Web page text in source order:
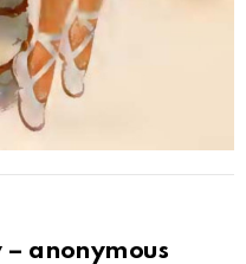
anonymous